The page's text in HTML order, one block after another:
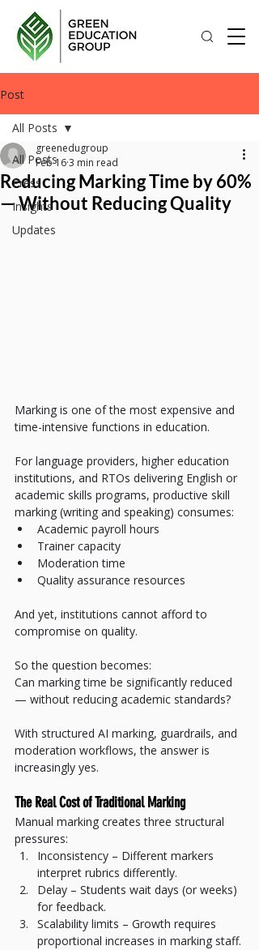
Post
All Posts
Press
Insights
Updates
All Posts
Reducing Marking Time by 60%
— Without Reducing Quality
greenedugroup
Feb 163 min read
Marking is one of the most expensive and
time-intensive functions in education.
For language providers, higher education
institutions, and RTOs delivering English or
academic skills programs, productive skill
marking (writing and speaking) consumes:
Academic payroll hours
Trainer capacity
Moderation time
Quality assurance resources
And yet, institutions cannot afford to
compromise on quality.
So the question becomes:
Can marking time be significantly reduced
— without reducing academic standards?
With structured AI marking, guardrails, and
moderation workflows, the answer is
increasingly yes.
The Real Cost of Traditional Marking
Manual marking creates three structural
pressures:
Inconsistency – Different markers
interpret rubrics differently.
Delay – Students wait days (or weeks)
for feedback.
Scalability limits – Growth requires
proportional increases in marking staff.